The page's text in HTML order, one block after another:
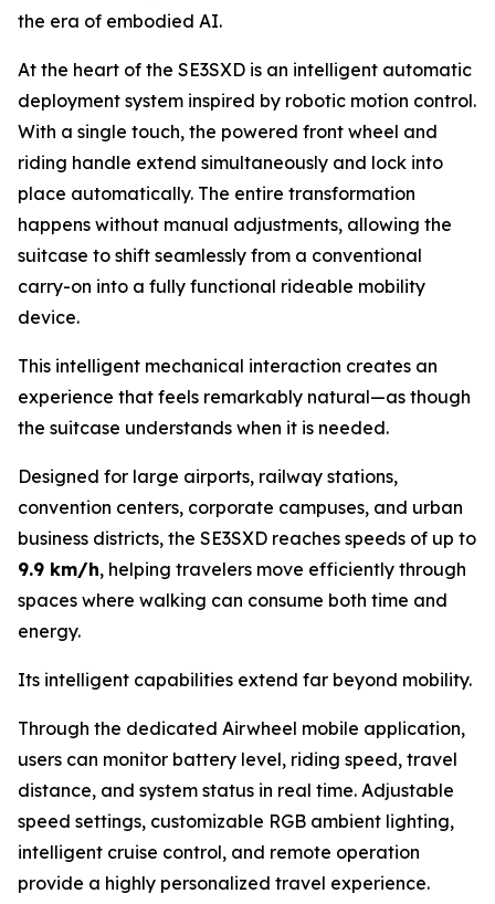
the era of embodied AI.
At the heart of the SE3SXD is an intelligent automatic
deployment system inspired by robotic motion control.
With a single touch, the powered front wheel and
riding handle extend simultaneously and lock into
place automatically. The entire transformation
happens without manual adjustments, allowing the
suitcase to shift seamlessly from a conventional
carry-on into a fully functional rideable mobility
device.
This intelligent mechanical interaction creates an
experience that feels remarkably natural—as though
the suitcase understands when it is needed.
Designed for large airports, railway stations,
convention centers, corporate campuses, and urban
business districts, the SE3SXD reaches speeds of up to
9.9 km/h, helping travelers move efficiently through
spaces where walking can consume both time and
energy.
Its intelligent capabilities extend far beyond mobility.
Through the dedicated Airwheel mobile application,
users can monitor battery level, riding speed, travel
distance, and system status in real time. Adjustable
speed settings, customizable RGB ambient lighting,
intelligent cruise control, and remote operation
provide a highly personalized travel experience.